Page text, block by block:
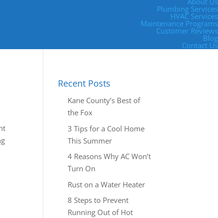
Plumbing Services
HVAC Services
Maintenance Programs
Customer Reviews
Blog
Contact Us
Recent Posts
Kane County’s Best of
the Fox
3 Tips for a Cool Home
This Summer
4 Reasons Why AC Won’t
Turn On
Rust on a Water Heater
8 Steps to Prevent
Running Out of Hot